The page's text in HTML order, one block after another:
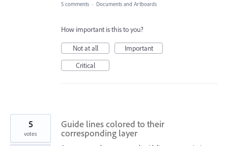
5 comments · Documents and Artboards
How important is this to you?
Not at all
Important
Critical
Guide lines colored to their
corresponding layer
5
votes